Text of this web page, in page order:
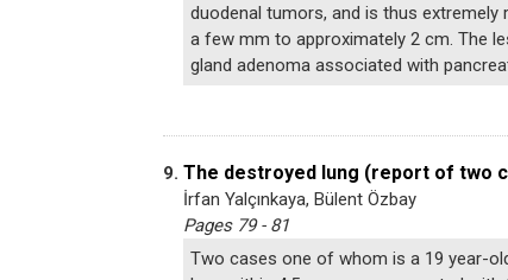
duodenal tumors, and is thus extremely
a few mm to approximately 2 cm. The
gland adenoma associated with
9. The destroyed lung (report of two
İrfan Yalçınkaya, Bülent Özbay
Pages 79 - 81
Two cases one of whom is a 19 year-